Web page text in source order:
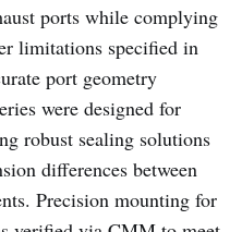
ports while complying
limitations specified in
port geometry
were designed for
robust sealing solutions
differences between
Precision mounting for